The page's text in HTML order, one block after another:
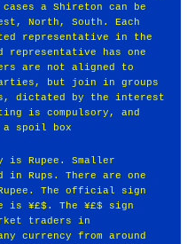
a Shireton can be
North, South. Each
representative in the
representative has one
are not aligned to
but join in groups
dictated by the interest
is compulsory, and
a spoil box
is Rupee. Smaller
in Rups. There are one
The official sign
is ¥£$. The ¥£$ sign
traders in
currency from around